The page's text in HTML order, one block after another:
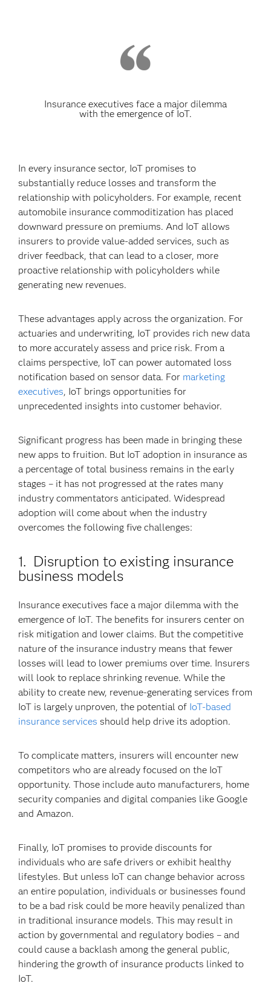
Insurance executives face a major dilemma
with the emergence of IoT.
In every insurance sector, IoT promises to
substantially reduce losses and transform the
relationship with policyholders. For example, recent
automobile insurance commoditization has placed
downward pressure on premiums. And IoT allows
insurers to provide value-added services, such as
driver feedback, that can lead to a closer, more
proactive relationship with policyholders while
generating new revenues.
These advantages apply across the organization. For
actuaries and underwriting, IoT provides rich new data
to more accurately assess and price risk. From a
claims perspective, IoT can power automated loss
notification based on sensor data. For marketing
executives, IoT brings opportunities for
unprecedented insights into customer behavior.
Significant progress has been made in bringing these
new apps to fruition. But IoT adoption in insurance as
a percentage of total business remains in the early
stages – it has not progressed at the rates many
industry commentators anticipated. Widespread
adoption will come about when the industry
overcomes the following five challenges:
1. Disruption to existing insurance
business models
Insurance executives face a major dilemma with the
emergence of IoT. The benefits for insurers center on
risk mitigation and lower claims. But the competitive
nature of the insurance industry means that fewer
losses will lead to lower premiums over time. Insurers
will look to replace shrinking revenue. While the
ability to create new, revenue-generating services from
IoT is largely unproven, the potential of IoT-based
insurance services should help drive its adoption.
To complicate matters, insurers will encounter new
competitors who are already focused on the IoT
opportunity. Those include auto manufacturers, home
security companies and digital companies like Google
and Amazon.
Finally, IoT promises to provide discounts for
individuals who are safe drivers or exhibit healthy
lifestyles. But unless IoT can change behavior across
an entire population, individuals or businesses found
to be a bad risk could be more heavily penalized than
in traditional insurance models. This may result in
action by governmental and regulatory bodies – and
could cause a backlash among the general public,
hindering the growth of insurance products linked to
IoT.